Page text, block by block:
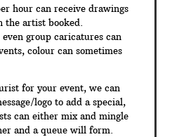
hour can receive drawings
the artist booked.
group caricatures can
colour can sometimes
for your event, we can
logo to add a special,
can either mix and mingle
and a queue will form.